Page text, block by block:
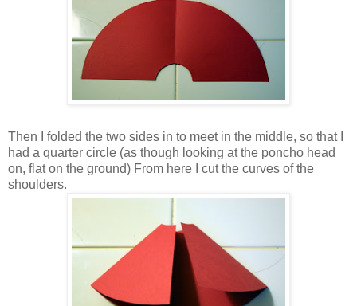
Then I folded the two sides in to meet in the middle, so that I
had a quarter circle (as though looking at the poncho head
on, flat on the ground) From here I cut the curves of the
shoulders.